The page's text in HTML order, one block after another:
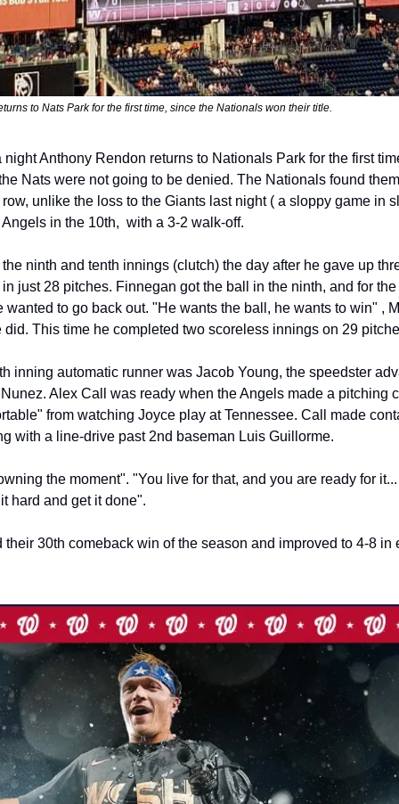
to Nats Park for the first time, since the Nationals won their title.
night Anthony Rendon returns to Nationals Park for the first
Nats were not going to be denied. The Nationals found
unlike the loss to the Giants last night ( a sloppy game in
in the 10th,  with a 3-2 walk-off.
ninth and tenth innings (clutch) the day after he gave up
just 28 pitches. Finnegan got the ball in the ninth, and for
wanted to go back out. "He wants the ball, he wants to win" ,
did. This time he completed two scoreless innings on 29
inning automatic runner was Jacob Young, the speedster
Alex Call was ready when the Angels made a pitching
from watching Joyce play at Tennessee. Call made
with a line-drive past 2nd baseman Luis Guillorme.
the moment". "You live for that, and you are ready for
hard and get it done".
30th comeback win of the season and improved to 4-8 in